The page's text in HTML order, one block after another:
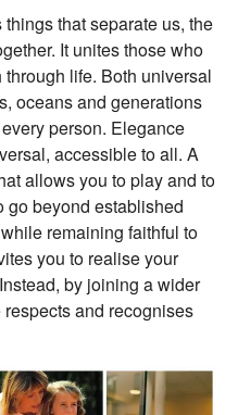
that separate us, the
It unites those who
life. Both universal
oceans and generations
person. Elegance
accessible to all. A
allows you to play and to
go beyond established
remaining faithful to
you to realise your
by joining a wider
and recognises